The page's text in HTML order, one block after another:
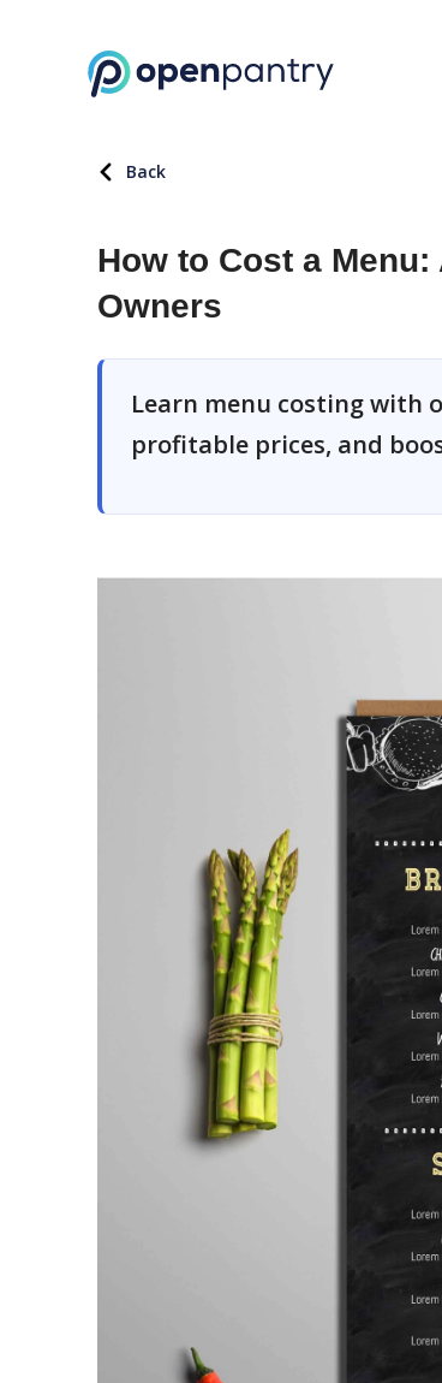
Back
How to Cost a
Owners
Learn menu costing with
profitable prices, and